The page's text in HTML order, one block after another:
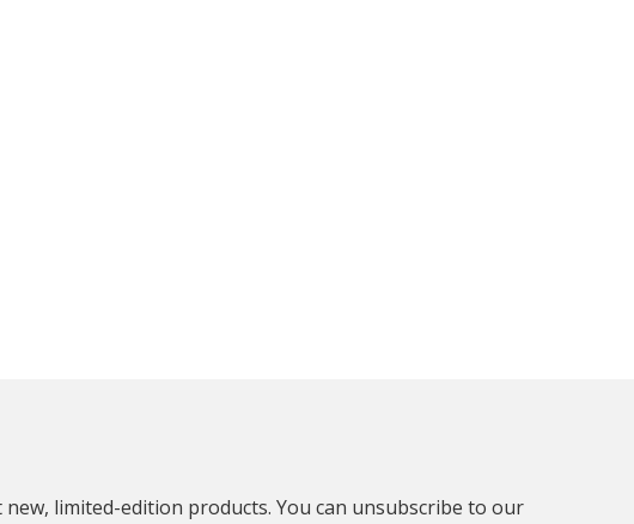
limited-edition products. You can unsubscribe to our